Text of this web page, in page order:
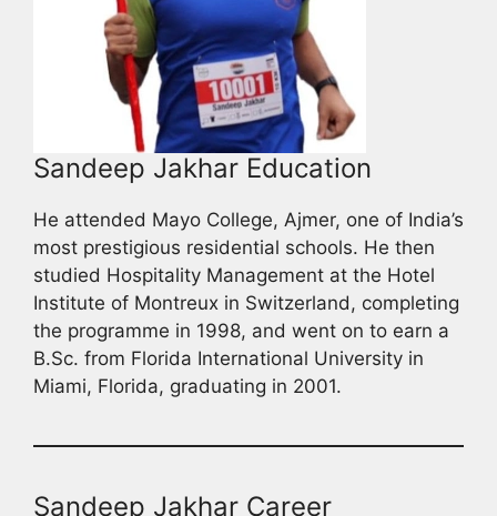
Sandeep Jakhar Education
He attended Mayo College, Ajmer, one of India’s
most prestigious residential schools. He then
studied Hospitality Management at the Hotel
Institute of Montreux in Switzerland, completing
the programme in 1998, and went on to earn a
B.Sc. from Florida International University in
Miami, Florida, graduating in 2001.
Sandeep Jakhar Career